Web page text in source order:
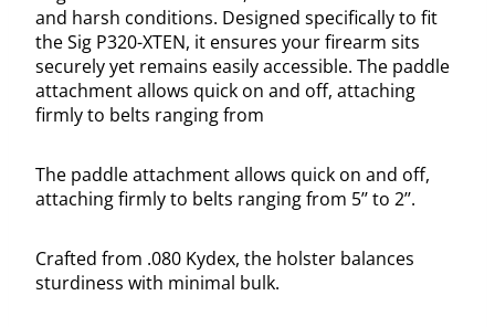
and harsh conditions. Designed specifically to fit
the Sig P320-XTEN, it ensures your firearm sits
securely yet remains easily accessible. The paddle
attachment allows quick on and off, attaching
firmly to belts ranging from
The paddle attachment allows quick on and off,
attaching firmly to belts ranging from 5’’ to 2’’.
Crafted from .080 Kydex, the holster balances
sturdiness with minimal bulk.